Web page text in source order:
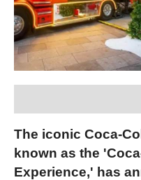
The iconic Coca-
known as the
Experience,' has